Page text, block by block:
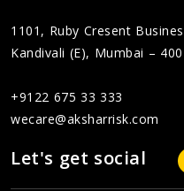
1101, Ruby Cresent
Kandivali (E), Mumbai – 400
+9122 675 33 333
wecare@aksharrisk.com
Let's get social